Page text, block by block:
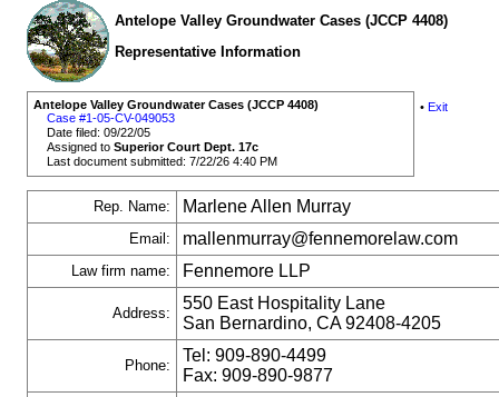
Antelope Valley Groundwater Cases (JCCP 4408)
Representative Information
Antelope Valley Groundwater Cases (JCCP 4408)
Case #1-05-CV-049053
Date filed: 09/22/05
Assigned toSuperior Court Dept. 17c
Last document submitted: 7/22/26 4:40 PM
• Exit
Rep. Name: Marlene Allen Murray
Email: mallenmurray@fennemorelaw.com
Law firm name: Fennemore LLP
Address:
550 East Hospitality Lane
San Bernardino, CA 92408-4205
Phone:
Tel: 909-890-4499
Fax: 909-890-9877